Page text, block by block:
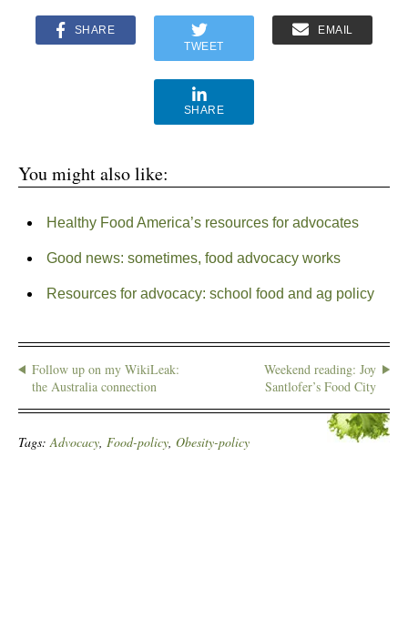
SHARE
TWEET
EMAIL
SHARE
You might also like:
Healthy Food America’s resources for advocates
Good news: sometimes, food advocacy works
Resources for advocacy: school food and ag policy
Follow up on my WikiLeak:
the Australia connection
Weekend reading: Joy
Santlofer’s Food City
Tags:Advocacy, Food-policy, Obesity-policy